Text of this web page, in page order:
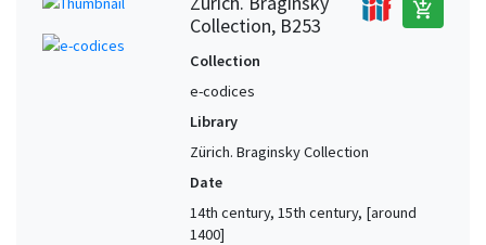
Collection, B253
add_shopping_cart
Collection
e-codices
Library
Zürich. Braginsky Collection
Date
14th century, 15th century, [around
1400]